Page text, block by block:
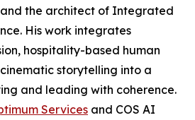
and the architect of Integrated
His work integrates
hospitality-based human
storytelling into a
and leading with coherence.
Services and COS AI